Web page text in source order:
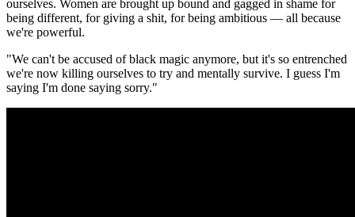
ourselves. Women are brought up bound and gagged in shame for
being different, for giving a shit, for being ambitious — all because
we're powerful.
"We can't be accused of black magic anymore, but it's so entrenched
we're now killing ourselves to try and mentally survive. I guess I'm
saying I'm done saying sorry."